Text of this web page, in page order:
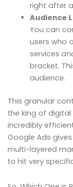
right after
Audience
You can
users who
services
bracket.
audience.
This granular
the king of digital
incredibly
Google Ads
multi-layered
to hit very